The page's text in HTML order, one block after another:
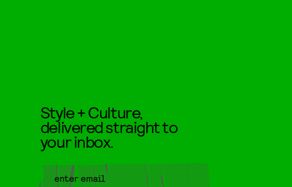
Style + Culture,
delivered straight to
your inbox.